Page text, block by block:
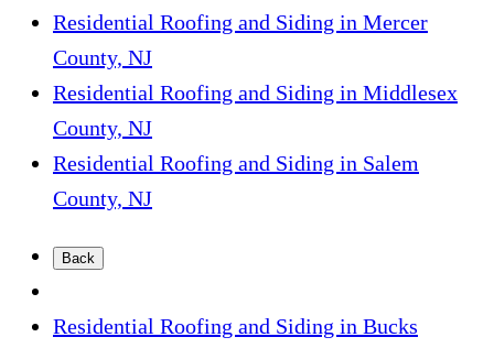
Residential Roofing and Siding in Mercer
County, NJ
Residential Roofing and Siding in Middlesex
County, NJ
Residential Roofing and Siding in Salem
County, NJ
Back
Residential Roofing and Siding in Bucks